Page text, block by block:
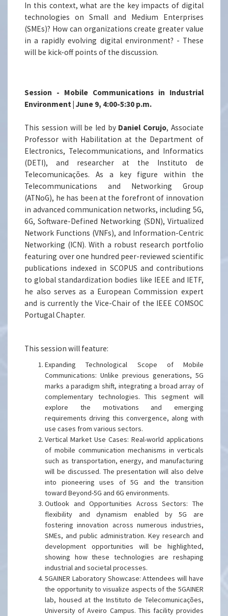
In this context, what are the key impacts of digital
technologies on Small and Medium Enterprises
(SMEs)? How can organizations create greater value
in a rapidly evolving digital environment? - These
will be kick-off points of the discussion.
Session - Mobile Communications in Industrial
Environment | June 9, 4:00-5:30 p.m.
This session will be led by Daniel Corujo, Associate
Professor with Habilitation at the Department of
Electronics, Telecommunications, and Informatics
(DETI), and researcher at the Instituto de
Telecomunicações. As a key figure within the
Telecommunications and Networking Group
(ATNoG), he has been at the forefront of innovation
in advanced communication networks, including 5G,
6G, Software-Defined Networking (SDN), Virtualized
Network Functions (VNFs), and Information-Centric
Networking (ICN). With a robust research portfolio
featuring over one hundred peer-reviewed scientific
publications indexed in SCOPUS and contributions
to global standardization bodies like IEEE and IETF,
he also serves as a European Commission expert
and is currently the Vice-Chair of the IEEE COMSOC
Portugal Chapter.
This session will feature:
Expanding Technological Scope of Mobile
Communications: Unlike previous generations, 5G
marks a paradigm shift, integrating a broad array of
complementary technologies. This segment will
explore the motivations and emerging
requirements driving this convergence, along with
use cases from various sectors.
Vertical Market Use Cases: Real-world applications
of mobile communication mechanisms in verticals
such as transportation, energy, and manufacturing
will be discussed. The presentation will also delve
into pioneering uses of 5G and the transition
toward Beyond-5G and 6G environments.
Outlook and Opportunities Across Sectors: The
flexibility and dynamism enabled by 5G are
fostering innovation across numerous industries,
SMEs, and public administration. Key research and
development opportunities will be highlighted,
showing how these technologies are reshaping
industrial and societal processes.
5GAINER Laboratory Showcase: Attendees will have
the opportunity to visualize aspects of the 5GAINER
lab, housed at the Instituto de Telecomunicações,
University of Aveiro Campus. This facility provides